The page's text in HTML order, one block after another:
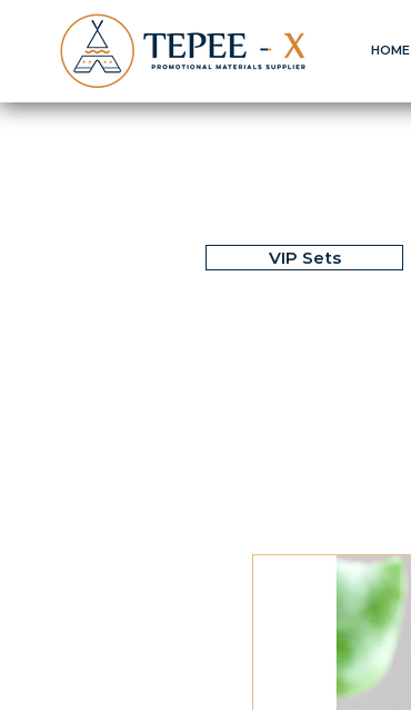
HOME
VIP Sets